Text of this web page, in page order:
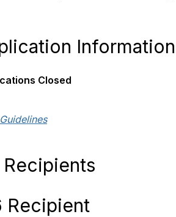
Information
Closed
Guidelines
Recipients
Recipient